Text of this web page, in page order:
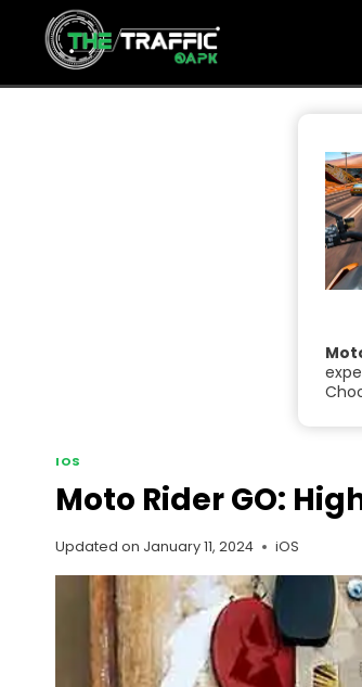
content
IOS
Moto Rider GO:
Updated on January 11, 2024 iOS